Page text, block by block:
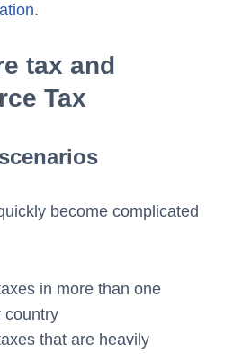
.
tax and
Tax
become complicated
in more than one
country
that are heavily